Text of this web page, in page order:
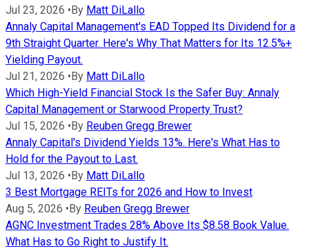
Jul 23, 2026 • By Matt DiLallo
Annaly Capital Management's EAD Topped Its Dividend for a
9th Straight Quarter. Here's Why That Matters for Its 12.5%+
Yielding Payout.
Jul 21, 2026 • By Matt DiLallo
Which High-Yield Financial Stock Is the Safer Buy: Annaly
Capital Management or Starwood Property Trust?
Jul 15, 2026 • By Reuben Gregg Brewer
Annaly Capital's Dividend Yields 13%. Here's What Has to
Hold for the Payout to Last.
Jul 13, 2026 • By Matt DiLallo
3 Best Mortgage REITs for 2026 and How to Invest
Aug 5, 2026 • By Reuben Gregg Brewer
AGNC Investment Trades 28% Above Its $8.58 Book Value.
What Has to Go Right to Justify It.